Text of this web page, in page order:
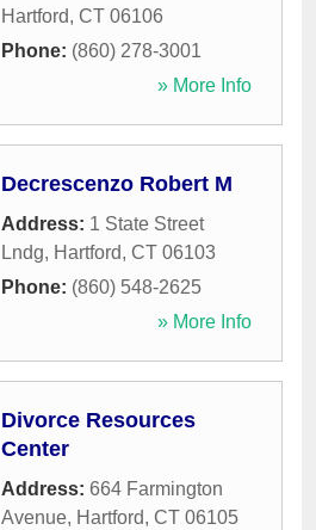
Hartford, CT 06106
Phone: (860) 278-3001
» More Info
Decrescenzo Robert M
Address: 1 State Street
Lndg, Hartford, CT 06103
Phone: (860) 548-2625
» More Info
Divorce Resources
Center
Address: 664 Farmington
Avenue, Hartford, CT 06105